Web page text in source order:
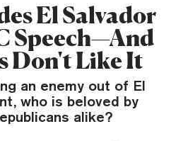
El Salvador
Speech—And
Don't Like It
an enemy out of El
who is beloved by
alike?